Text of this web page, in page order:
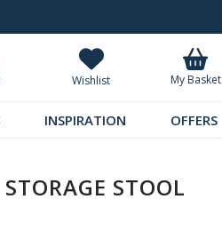
Wishlist My Basket
INSPIRATION OFFERS
STOOL